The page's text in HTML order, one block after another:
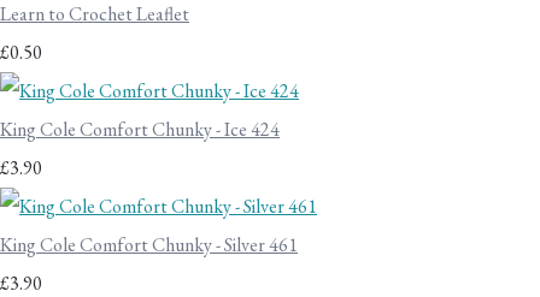
Learn to Crochet Leaflet
£0.50
King Cole Comfort Chunky - Ice 424
£3.90
King Cole Comfort Chunky - Silver 461
£3.90